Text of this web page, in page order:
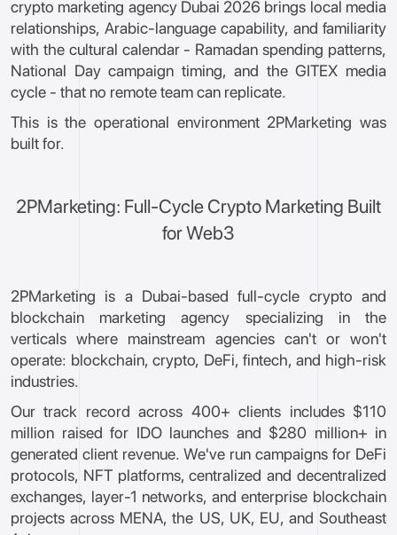
crypto marketing agency Dubai 2026 brings local media
relationships, Arabic-language capability, and familiarity
with the cultural calendar - Ramadan spending patterns,
National Day campaign timing, and the GITEX media
cycle - that no remote team can replicate.
This is the operational environment 2PMarketing was
built for.
2PMarketing: Full-Cycle Crypto Marketing Built
for Web3
2PMarketing is a Dubai-based full-cycle crypto and
blockchain marketing agency specializing in the
verticals where mainstream agencies can't or won't
operate: blockchain, crypto, DeFi, fintech, and high-risk
industries.
Our track record across 400+ clients includes $110
million raised for IDO launches and $280 million+ in
generated client revenue. We've run campaigns for DeFi
protocols, NFT platforms, centralized and decentralized
exchanges, layer-1 networks, and enterprise blockchain
projects across MENA, the US, UK, EU, and Southeast